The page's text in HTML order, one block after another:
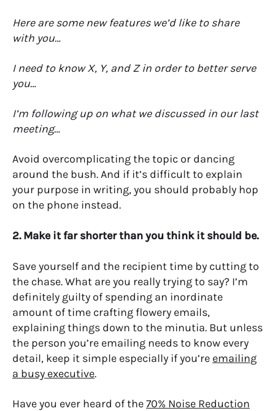
Here are some new features we’d like to share
with you…
I need to know X, Y, and Z in order to better serve
you…
I’m following up on what we discussed in our last
meeting…
Avoid overcomplicating the topic or dancing
around the bush. And if it’s difficult to explain
your purpose in writing, you should probably hop
on the phone instead.
2. Make it far shorter than you think it should be.
Save yourself and the recipient time by cutting to
the chase. What are you really trying to say? I’m
definitely guilty of spending an inordinate
amount of time crafting flowery emails,
explaining things down to the minutia. But unless
the person you’re emailing needs to know every
detail, keep it simple especially if you’re emailing
a busy executive.
Have you ever heard of the70% Noise Reduction